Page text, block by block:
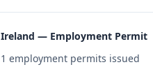
Ireland — Employment Permit
1 employment permits issued